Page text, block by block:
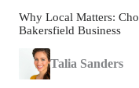
Why Local Matters:
Bakersfield Business
Talia Sanders